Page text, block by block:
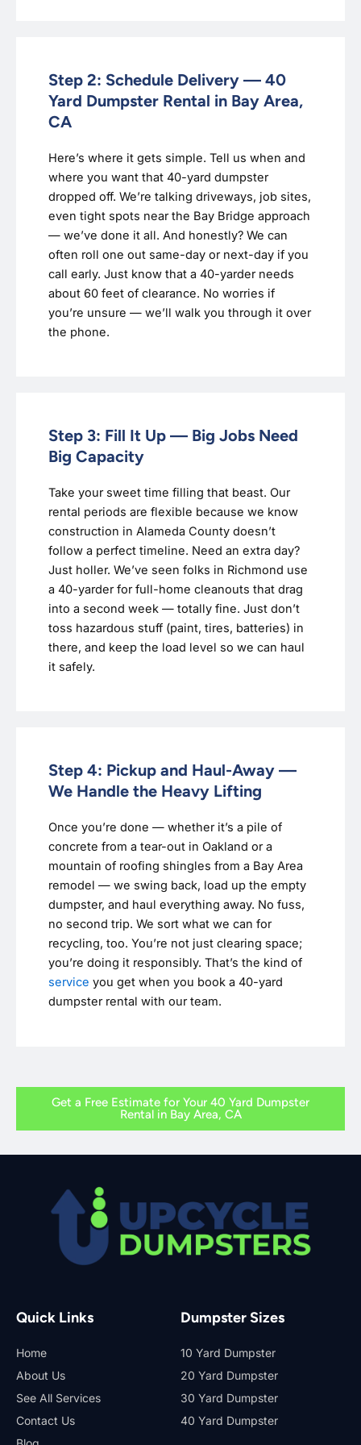
Step 2: Schedule Delivery — 40
Yard Dumpster Rental in Bay Area,
CA
Here’s where it gets simple. Tell us when and
where you want that 40-yard dumpster
dropped off. We’re talking driveways, job sites,
even tight spots near the Bay Bridge approach
— we’ve done it all. And honestly? We can
often roll one out same-day or next-day if you
call early. Just know that a 40-yarder needs
about 60 feet of clearance. No worries if
you’re unsure — we’ll walk you through it over
the phone.‍
Step 3: Fill It Up — Big Jobs Need
Big Capacity
Take your sweet time filling that beast. Our
rental periods are flexible because we know
construction in Alameda County doesn’t
follow a perfect timeline. Need an extra day?
Just holler. We’ve seen folks in Richmond use
a 40-yarder for full-home cleanouts that drag
into a second week — totally fine. Just don’t
toss hazardous stuff (paint, tires, batteries) in
there, and keep the load level so we can haul
it safely.‍
Step 4: Pickup and Haul-Away —
We Handle the Heavy Lifting
Once you’re done — whether it’s a pile of
concrete from a tear-out in Oakland or a
mountain of roofing shingles from a Bay Area
remodel — we swing back, load up the empty
dumpster, and haul everything away. No fuss,
no second trip. We sort what we can for
recycling, too. You’re not just clearing space;
you’re doing it responsibly. That’s the kind of
service you get when you book a 40-yard
dumpster rental with our team.‍
Get a Free Estimate for Your 40 Yard Dumpster
Rental in Bay Area, CA
Quick Links
Home
About Us
See All Services
Contact Us
Dumpster Sizes
10 Yard Dumpster
20 Yard Dumpster
30 Yard Dumpster
40 Yard Dumpster